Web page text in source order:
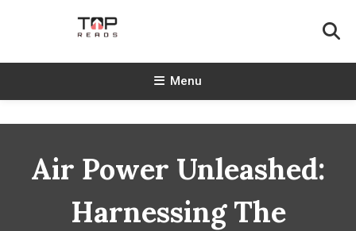
TopReads
Menu
Air Power Unleashed:
Harnessing The